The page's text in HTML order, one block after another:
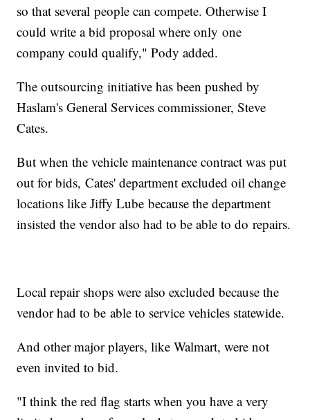
so that several people can compete. Otherwise I
could write a bid proposal where only one
company could qualify," Pody added.
The outsourcing initiative has been pushed by
Haslam's General Services commissioner, Steve
Cates.
But when the vehicle maintenance contract was put
out for bids, Cates' department excluded oil change
locations like Jiffy Lube because the department
insisted the vendor also had to be able to do repairs.
Local repair shops were also excluded because the
vendor had to be able to service vehicles statewide.
And other major players, like Walmart, were not
even invited to bid.
"I think the red flag starts when you have a very